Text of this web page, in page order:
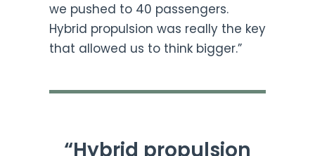
we pushed to 40 passengers.
Hybrid propulsion was really the key
that allowed us to think bigger.”
“Hybrid propulsion